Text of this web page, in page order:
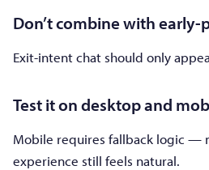
Don’t combine with early-
Exit-intent chat should only
Test it on desktop and
Mobile requires fallback logic —
experience still feels natural.